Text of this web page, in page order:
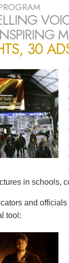
30
in schools,
and
tool: